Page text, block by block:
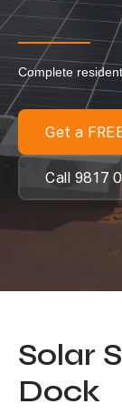
Residential
Commercial
Solar Batteries
EV Charging
Maintenance
Complete
Get a
Call 9817
Solar
Dock